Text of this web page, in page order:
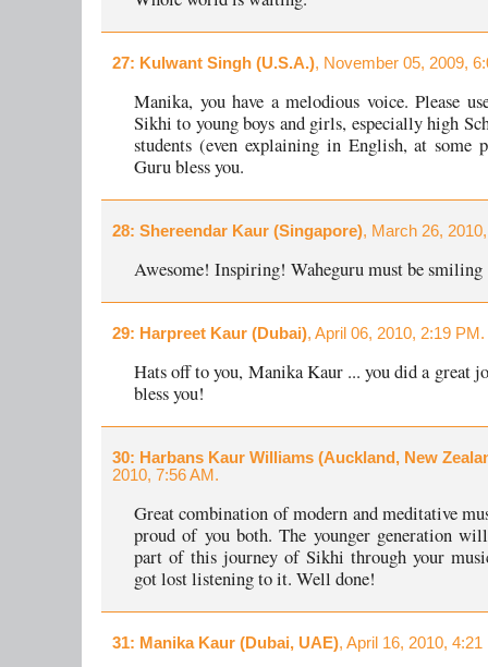
27: Kulwant Singh (U.S.A.), November 05, 2009,
Manika, you have a melodious voice. Please
Sikhi to young boys and girls, especially high
students (even explaining in English, at some
Guru bless you.
28: Shereendar Kaur (Singapore), March 26,
Awesome! Inspiring! Waheguru must be
29: Harpreet Kaur (Dubai), April 06, 2010, 2:19 PM.
Hats off to you, Manika Kaur ... you did a great
bless you!
30: Harbans Kaur Williams (Auckland, New
2010, 7:56 AM.
Great combination of modern and meditative
proud of you both. The younger generation
part of this journey of Sikhi through your
got lost listening to it. Well done!
31: Manika Kaur (Dubai, UAE), April 16, 2010, 4:21